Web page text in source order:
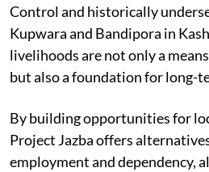
Control and historically
Kupwara and Bandipora in
livelihoods are not only a
but also a foundation for long-
By building opportunities for
Project Jazba offers
employment and dependency,